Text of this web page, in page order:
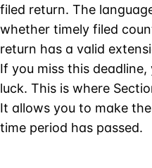
filed return. The
whether timely filed
return has a valid
If you miss this
luck. This is where
It allows you to make
time period has passed.